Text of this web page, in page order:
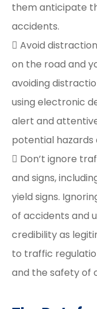
them anticipate
accidents.
 Avoid
on the road and
avoiding
using electronic
alert and
potential
 Don’t ignore
and signs,
yield signs.
of accidents and
credibility as
to traffic
and the safety of